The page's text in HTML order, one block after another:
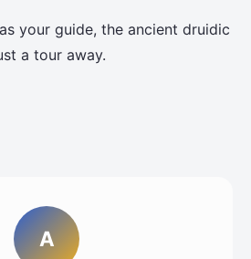
your guide, the ancient druidic
a tour away.
A